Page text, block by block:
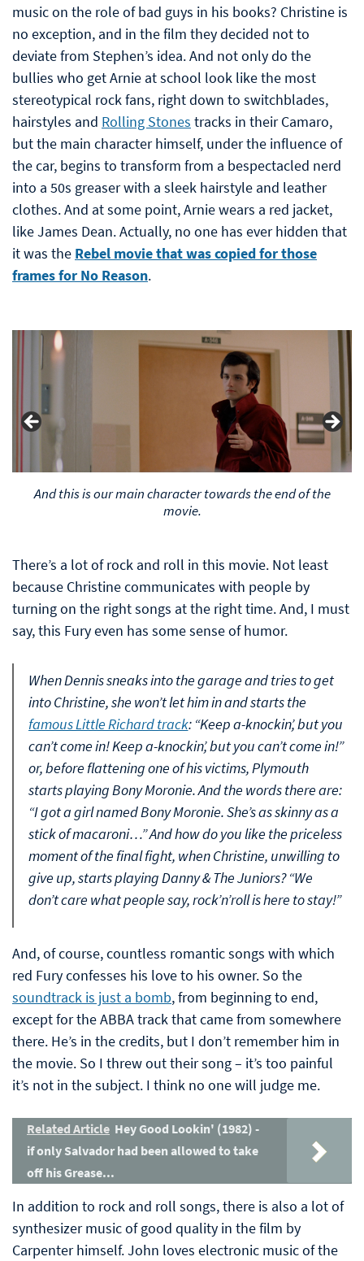
music on the role of bad guys in his books? Christine is
no exception, and in the film they decided not to
deviate from Stephen’s idea. And not only do the
bullies who get Arnie at school look like the most
stereotypical rock fans, right down to switchblades,
hairstyles and Rolling Stones tracks in their Camaro,
but the main character himself, under the influence of
the car, begins to transform from a bespectacled nerd
into a 50s greaser with a sleek hairstyle and leather
clothes. And at some point, Arnie wears a red jacket,
like James Dean. Actually, no one has ever hidden that
it was the Rebel movie that was copied for those
frames for No Reason.
This is how Arnie, the protagonist of the film, looks at the
beginning of the film.
And this is our main character towards the end of the
movie.
There’s a lot of rock and roll in this movie. Not least
because Christine communicates with people by
turning on the right songs at the right time. And, I must
say, this Fury even has some sense of humor.
When Dennis sneaks into the garage and tries to get
into Christine, she won’t let him in and starts the
famous Little Richard track: “Keep a-knockin’, but you
can’t come in! Keep a-knockin’, but you can’t come in!”
or, before flattening one of his victims, Plymouth
starts playing Bony Moronie. And the words there are:
“I got a girl named Bony Moronie. She’s as skinny as a
stick of macaroni…” And how do you like the priceless
moment of the final fight, when Christine, unwilling to
give up, starts playing Danny & The Juniors? “We
don’t care what people say, rock’n’roll is here to stay!”
And, of course, countless romantic songs with which
red Fury confesses his love to his owner. So the
soundtrack is just a bomb, from beginning to end,
except for the ABBA track that came from somewhere
there. He’s in the credits, but I don’t remember him in
the movie. So I threw out their song – it’s too painful
it’s not in the subject. I think no one will judge me.
Related Article Hey Good Lookin' (1982) -
if only Salvador had been allowed to take
off his Grease...
In addition to rock and roll songs, there is also a lot of
synthesizer music of good quality in the film by
Carpenter himself. John loves electronic music of the